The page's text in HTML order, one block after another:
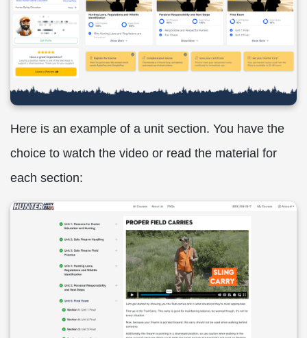
Here is an example of a unit section. You have the
choice to watch the video or read the material for
each section: